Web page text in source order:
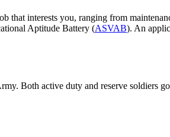
that interests you, ranging from
Aptitude Battery (ASVAB). An
Both active duty and reserve soldiers